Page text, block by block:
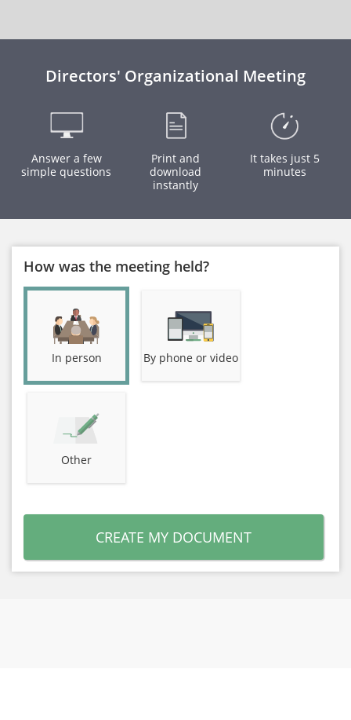
Directors' Organizational Meeting
Answer a few
simple questions
Print and
download
instantly
It takes just 5
minutes
How was the meeting held?
In person By phone or video
Other
CREATE MY DOCUMENT